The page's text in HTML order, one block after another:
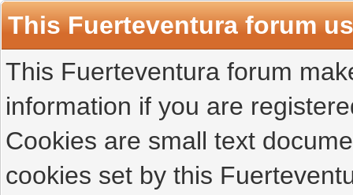
This Fuerteventura forum
This Fuerteventura forum
information if you are
Cookies are small text
cookies set by this